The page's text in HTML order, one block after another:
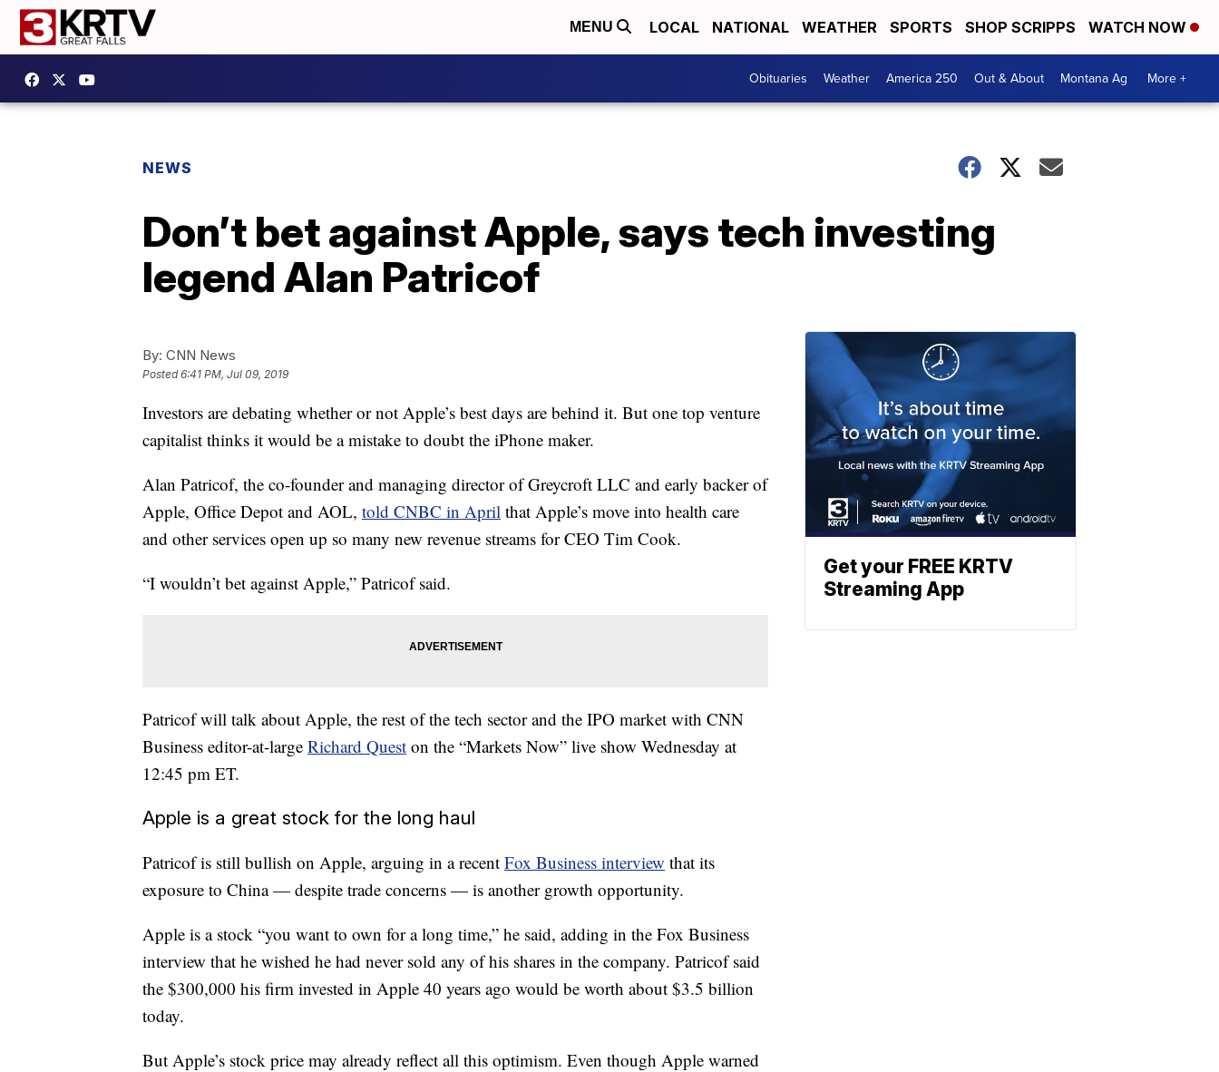
MENU LOCAL NATIONAL WEATHER SPORTS SHOP SCRIPPS WATCH NOW
Obituaries Weather America 250 Out & About Montana Ag More +
NEWS
Don’t bet against Apple, says tech investing
legend Alan Patricof
By: CNN News
Posted6:41 PM, Jul 09, 2019
Investors are debating whether or not Apple’s best days are behind it. But one top venture
capitalist thinks it would be a mistake to doubt the iPhone maker.
Alan Patricof, the co-founder and managing director of Greycroft LLC and early backer of
Apple, Office Depot and AOL, told CNBC in April that Apple’s move into health care
and other services open up so many new revenue streams for CEO Tim Cook.
“I wouldn’t bet against Apple,” Patricof said.
Patricof will talk about Apple, the rest of the tech sector and the IPO market with CNN
Business editor-at-large Richard Quest on the “Markets Now” live show Wednesday at
12:45 pm ET.
Apple is a great stock for the long haul
Patricof is still bullish on Apple, arguing in a recent Fox Business interview that its
exposure to China — despite trade concerns — is another growth opportunity.
Apple is a stock “you want to own for a long time,” he said, adding in the Fox Business
interview that he wished he had never sold any of his shares in the company. Patricof said
the $300,000 his firm invested in Apple 40 years ago would be worth about $3.5 billion
today.
But Apple’s stock price may already reflect all this optimism. Even though Apple warned
Get your FREE KRTV
Streaming App